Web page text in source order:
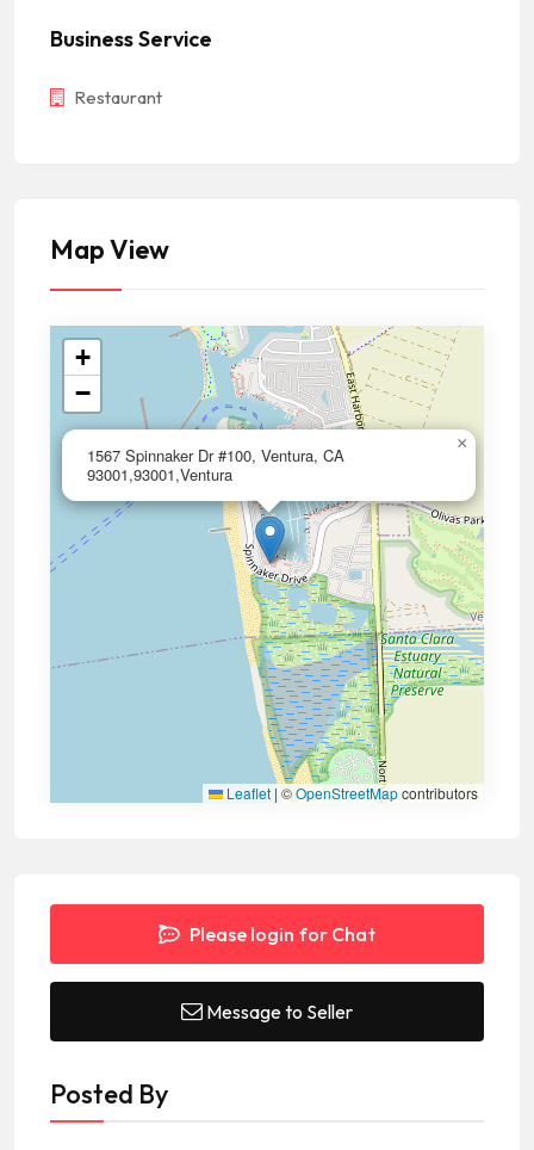
Business Service
Restaurant
Map View
1567 Spinnaker Dr #100, Ventura, CA
93001,93001,Ventura
×
+
−
Leaflet | ©OpenStreetMapcontributors
Please login for Chat
Message to Seller
Posted By